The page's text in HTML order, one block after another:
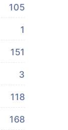
105
1
151
3
118
168